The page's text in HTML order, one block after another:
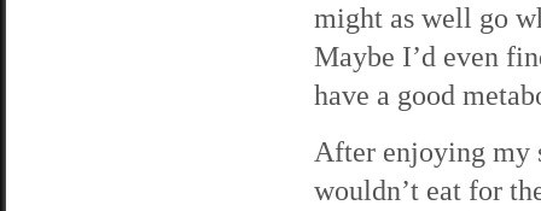
might as well go
Maybe I’d even
have a good
After enjoying my
wouldn’t eat for